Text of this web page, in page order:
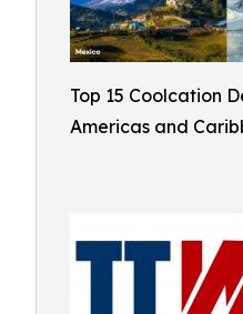
Top 15 Coolcation
Americas and